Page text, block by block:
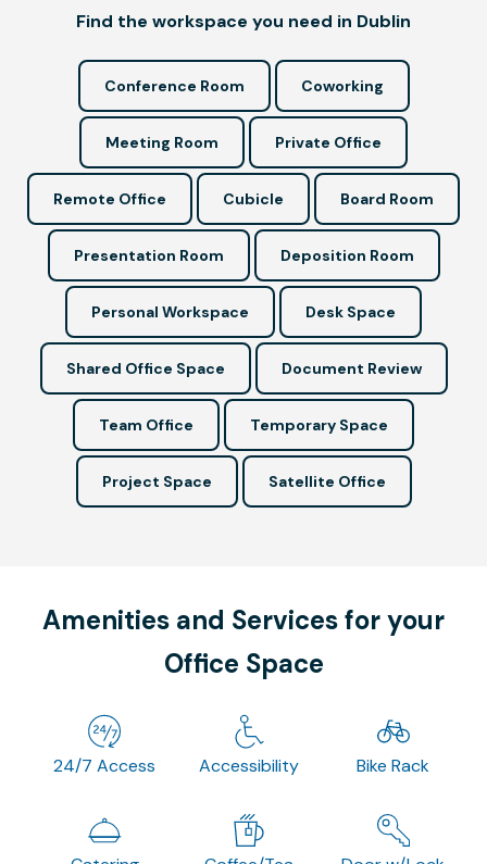
Find the workspace you need in Dublin
Conference Room Coworking
Meeting Room Private Office
Remote Office Cubicle Board Room
Presentation Room Deposition Room
Personal Workspace Desk Space
Shared Office Space Document Review
Team Office Temporary Space
Project Space Satellite Office
Amenities and Services for your
Office Space
24/7 Access Accessibility Bike Rack